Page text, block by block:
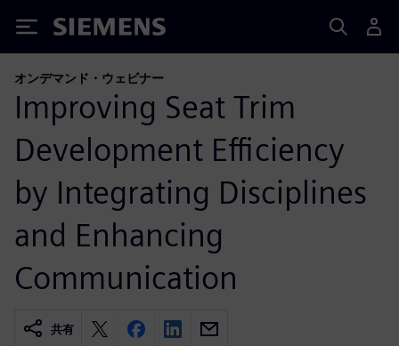
Siemens
オンデマンド・ウェビナー
Improving Seat Trim
Development Efficiency
by Integrating Disciplines
and Enhancing
Communication
共有